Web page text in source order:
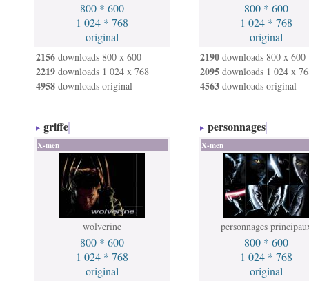
800 * 600
1 024 * 768
original
2156 downloads 800 x 600
2219 downloads 1 024 x 768
4958 downloads original
800 * 600
1 024 * 768
original
2190 downloads 800 x 600
2095 downloads 1 024 x
4563 downloads original
griffe
X-men
wolverine
800 * 600
1 024 * 768
original
personnages
X-men
personnages
800 * 600
1 024 * 768
original